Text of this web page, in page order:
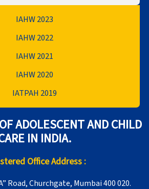
IAHW 2023
IAHW 2022
IAHW 2021
IAHW 2020
IATPAH 2019
ADOLESCENT AND CHILD
IN INDIA.
Office Address :
Road, Churchgate, Mumbai 400 020.